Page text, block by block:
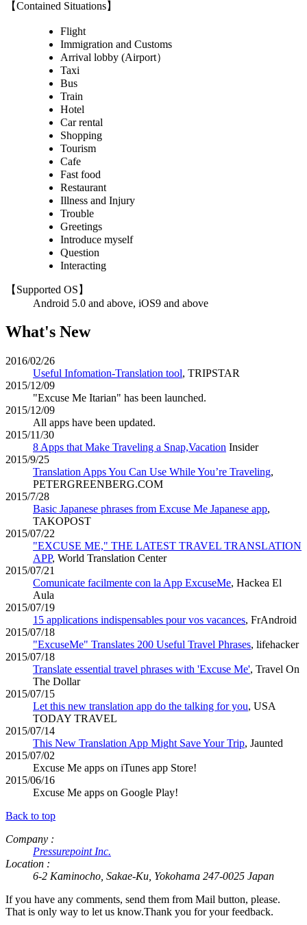
【Contained Situations】
Flight
Immigration and Customs
Arrival lobby (Airport）
Taxi
Bus
Train
Hotel
Car rental
Shopping
Tourism
Cafe
Fast food
Restaurant
Illness and Injury
Trouble
Greetings
Introduce myself
Question
Interacting
【Supported OS】
Android 5.0 and above, iOS9 and above
What's New
2016/02/26
Useful Infomation-Translation tool, TRIPSTAR
2015/12/09
"Excuse Me Itarian" has been launched.
2015/12/09
All apps have been updated.
2015/11/30
8 Apps that Make Traveling a Snap,Vacation Insider
2015/9/25
Translation Apps You Can Use While You’re Traveling,
PETERGREENBERG.COM
2015/7/28
Basic Japanese phrases from Excuse Me Japanese app,
TAKOPOST
2015/07/22
"EXCUSE ME," THE LATEST TRAVEL TRANSLATION
APP, World Translation Center
2015/07/21
Comunicate facilmente con la App ExcuseMe, Hackea El
Aula
2015/07/19
15 applications indispensables pour vos vacances, FrAndroid
2015/07/18
"ExcuseMe" Translates 200 Useful Travel Phrases, lifehacker
2015/07/18
Translate essential travel phrases with 'Excuse Me', Travel On
The Dollar
2015/07/15
Let this new translation app do the talking for you, USA
TODAY TRAVEL
2015/07/14
This New Translation App Might Save Your Trip, Jaunted
2015/07/02
Excuse Me apps on iTunes app Store!
2015/06/16
Excuse Me apps on Google Play!
Back to top
Company :
Pressurepoint Inc.
Location :
6-2 Kaminocho, Sakae-Ku, Yokohama 247-0025 Japan
If you have any comments, send them from Mail button, please.
That is only way to let us know.Thank you for your feedback.